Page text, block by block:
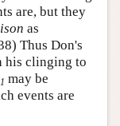
are, but they
as
Thus Don's
his clinging to
1 may be
events are